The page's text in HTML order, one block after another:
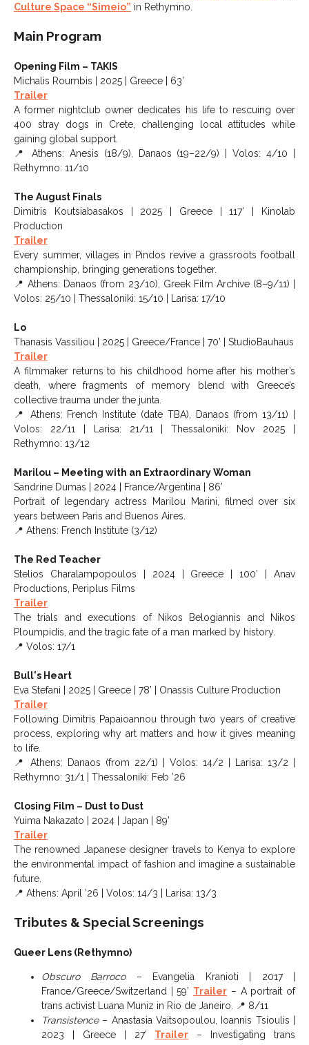
Culture Space “Simeio” in Rethymno.
Main Program
Opening Film – TAKIS
Michalis Roumbis | 2025 | Greece | 63’
Trailer
A former nightclub owner dedicates his life to rescuing over
400 stray dogs in Crete, challenging local attitudes while
gaining global support.
📍 Athens: Anesis (18/9), Danaos (19–22/9) | Volos: 4/10 |
Rethymno: 11/10
The August Finals
Dimitris Koutsiabasakos | 2025 | Greece | 117’ | Kinolab
Production
Trailer
Every summer, villages in Pindos revive a grassroots football
championship, bringing generations together.
📍 Athens: Danaos (from 23/10), Greek Film Archive (8–9/11) |
Volos: 25/10 | Thessaloniki: 15/10 | Larisa: 17/10
Lo
Thanasis Vassiliou | 2025 | Greece/France | 70’ | StudioBauhaus
Trailer
A filmmaker returns to his childhood home after his mother’s
death, where fragments of memory blend with Greece’s
collective trauma under the junta.
📍 Athens: French Institute (date TBA), Danaos (from 13/11) |
Volos: 22/11 | Larisa: 21/11 | Thessaloniki: Nov 2025 |
Rethymno: 13/12
Marilou – Meeting with an Extraordinary Woman
Sandrine Dumas | 2024 | France/Argentina | 86’
Portrait of legendary actress Marilou Marini, filmed over six
years between Paris and Buenos Aires.
📍 Athens: French Institute (3/12)
The Red Teacher
Stelios Charalampopoulos | 2024 | Greece | 100’ | Anav
Productions, Periplus Films
Trailer
The trials and executions of Nikos Belogiannis and Nikos
Ploumpidis, and the tragic fate of a man marked by history.
📍 Volos: 17/1
Bull's Heart
Eva Stefani | 2025 | Greece | 78’ | Onassis Culture Production
Trailer
Following Dimitris Papaioannou through two years of creative
process, exploring why art matters and how it gives meaning
to life.
📍 Athens: Danaos (from 22/1) | Volos: 14/2 | Larisa: 13/2 |
Rethymno: 31/1 | Thessaloniki: Feb ’26
Closing Film – Dust to Dust
Yuima Nakazato | 2024 | Japan | 89’
Trailer
The renowned Japanese designer travels to Kenya to explore
the environmental impact of fashion and imagine a sustainable
future.
📍 Athens: April ’26 | Volos: 14/3 | Larisa: 13/3
Tributes & Special Screenings
Queer Lens (Rethymno)
Obscuro Barroco– Evangelia Kranioti | 2017 |
France/Greece/Switzerland | 59’ Trailer – A portrait of
trans activist Luana Muniz in Rio de Janeiro. 📍 8/11
Transistence– Anastasia Vaitsopoulou, Ioannis Tsioulis |
2023 | Greece | 27’ Trailer – Investigating trans